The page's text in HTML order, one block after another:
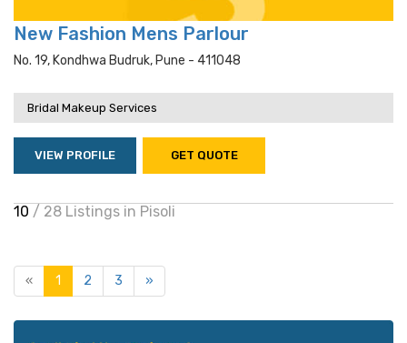
New Fashion Mens Parlour
No. 19, Kondhwa Budruk, Pune - 411048
Bridal Makeup Services
VIEW PROFILE GET QUOTE
10 / 28 Listings in Pisoli
« 1 2 3 »